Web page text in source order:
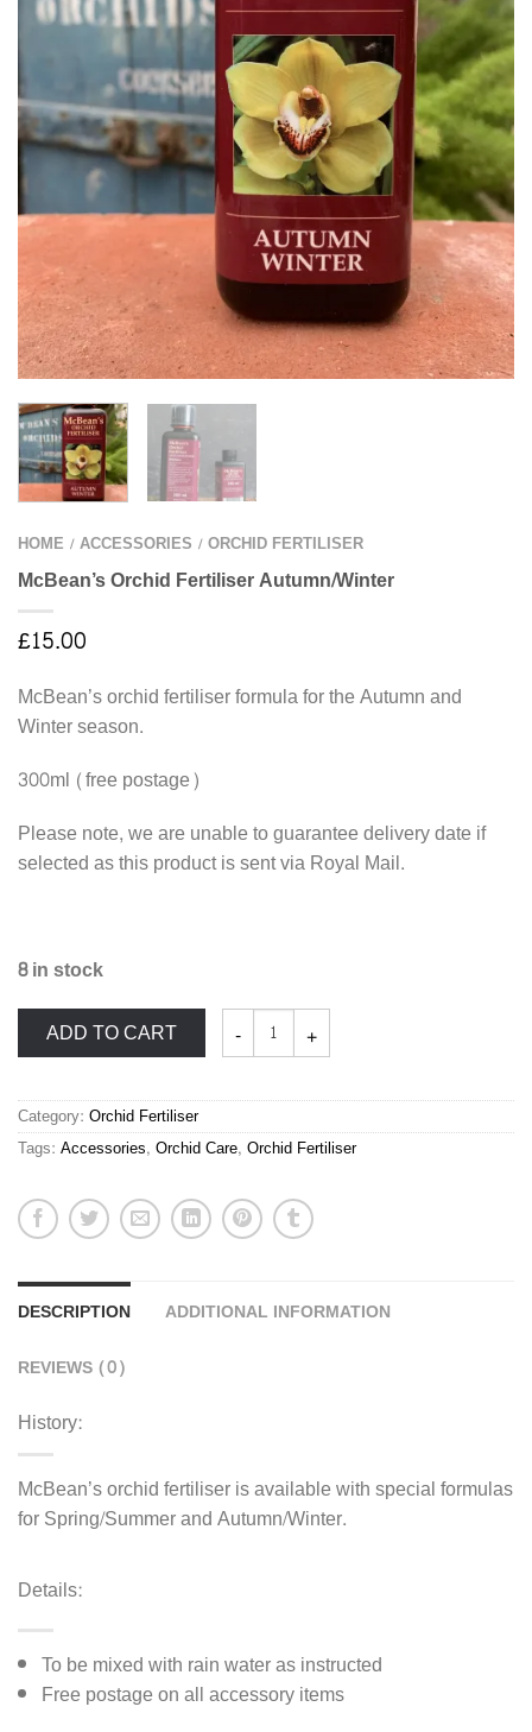
HOME / ACCESSORIES / ORCHID FERTILISER
McBean’s Orchid Fertiliser Autumn/Winter
£15.00
McBean’s orchid fertiliser formula for the Autumn and
Winter season.
300ml (free postage)
Please note, we are unable to guarantee delivery date if
selected as this product is sent via Royal Mail.
8 in stock
ADD TO CART
McBean's
Orchid
Fertiliser
Autumn/Winter
Category: Orchid Fertiliser
Tags: Accessories, Orchid Care, Orchid Fertiliser
DESCRIPTION
ADDITIONAL INFORMATION
REVIEWS (0)
History:
McBean’s orchid fertiliser is available with special formulas
for Spring/Summer and Autumn/Winter.
Details:
To be mixed with rain water as instructed
Free postage on all accessory items